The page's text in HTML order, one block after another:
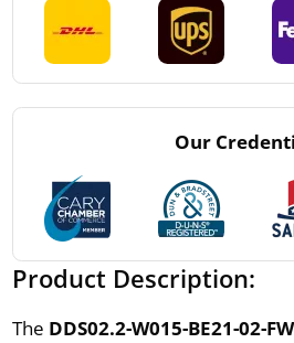
Our
Product Description:
The DDS02.2-W015-BE21-02-FW